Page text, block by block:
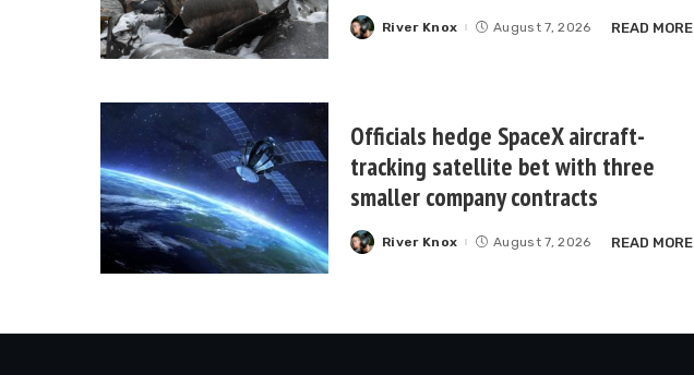
PostedRiver Knox August 7, 2026 READ MORE
Officials hedge SpaceX aircraft-
tracking satellite bet with three
smaller company contracts
PostedRiver Knox August 7, 2026 READ MORE